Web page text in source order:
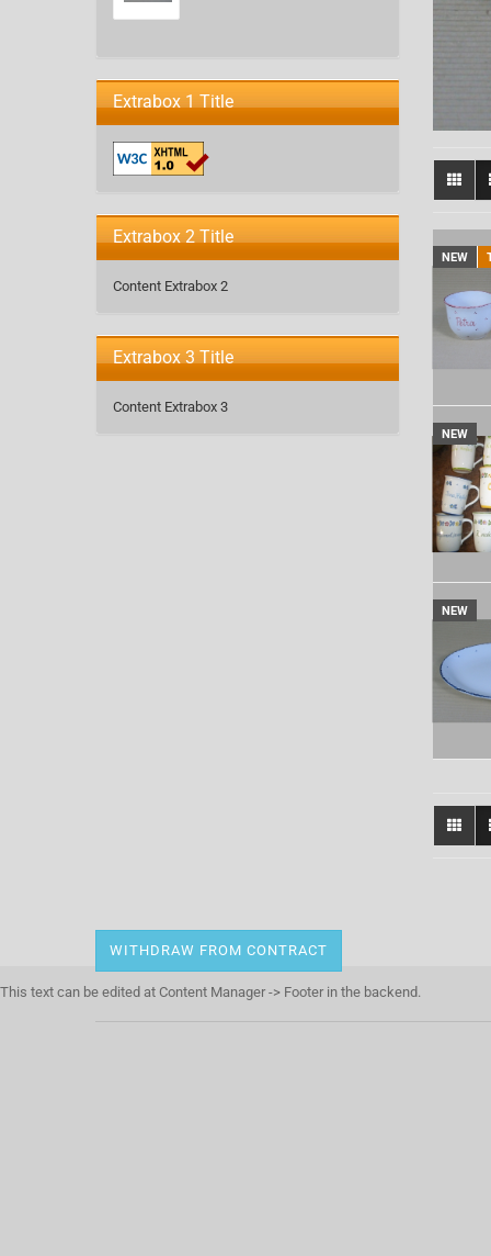
NEW
NEW
NEW
Extrabox 1 Title
Extrabox 2 Title
Content Extrabox 2
Extrabox 3 Title
Content Extrabox 3
This text can be edited at Content Manager -> Footer in the backend.
WITHDRAW FROM CONTRACT